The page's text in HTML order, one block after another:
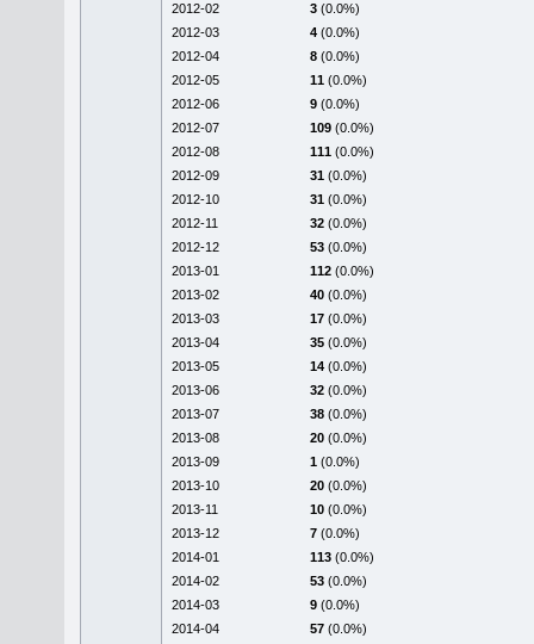
2012-02
3 (0.0%)
2012-03
4 (0.0%)
2012-04
8 (0.0%)
2012-05
11 (0.0%)
2012-06
9 (0.0%)
2012-07
109 (0.0%)
2012-08
111 (0.0%)
2012-09
31 (0.0%)
2012-10
31 (0.0%)
2012-11
32 (0.0%)
2012-12
53 (0.0%)
2013-01
112 (0.0%)
2013-02
40 (0.0%)
2013-03
17 (0.0%)
2013-04
35 (0.0%)
2013-05
14 (0.0%)
2013-06
32 (0.0%)
2013-07
38 (0.0%)
2013-08
20 (0.0%)
2013-09
1 (0.0%)
2013-10
20 (0.0%)
2013-11
10 (0.0%)
2013-12
7 (0.0%)
2014-01
113 (0.0%)
2014-02
53 (0.0%)
2014-03
9 (0.0%)
2014-04
57 (0.0%)